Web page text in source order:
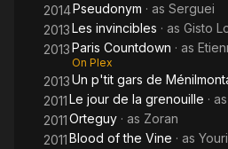
2014Pseudonym · as Serguei
2013Les invincibles · as Gisto
2013Paris Countdown · as
On Plex
2013Un p'tit gars de
2011Le jour de la grenouille · as
2011Orteguy · as Zoran
2011Blood of the Vine · as Youri